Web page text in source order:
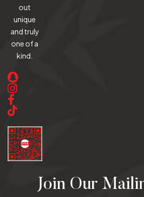
out
unique
and truly
one of a
kind.
Join Our